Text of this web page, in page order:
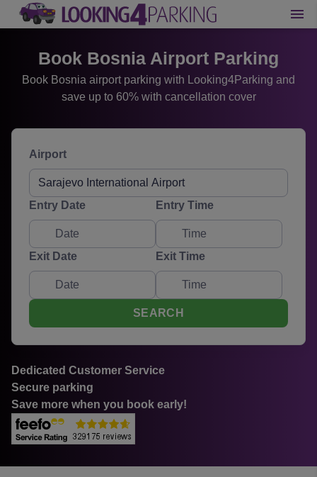
Book Bosnia Airport Parking
Book Bosnia airport parking with Looking4Parking and
save up to 60% with cancellation cover
Airport
Entry Date Entry Time
Exit Date Exit Time
SEARCH
Dedicated Customer Service
Secure parking
Save more when you book early!